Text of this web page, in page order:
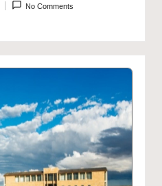
No Comments